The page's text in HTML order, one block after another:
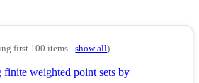
first 100 items -show all)
weighted point sets by